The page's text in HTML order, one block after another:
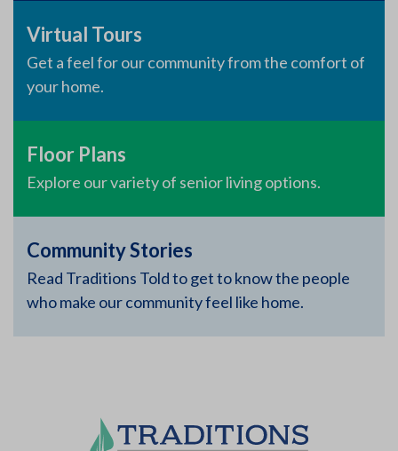
Virtual Tours
Get a feel for our community from the comfort of
your home.
Floor Plans
Explore our variety of senior living options.
Community Stories
Read Traditions Told to get to know the people
who make our community feel like home.